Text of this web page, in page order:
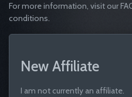
For more information, visit our
conditions.
New Affiliate
I am not currently an affiliate.